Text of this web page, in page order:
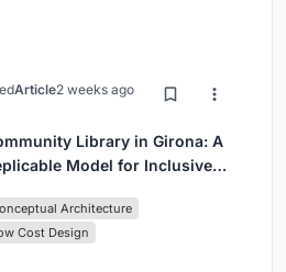
Article2 weeks ago
Library in Girona: A
Model for Inclusive
Architecture
Cost Design